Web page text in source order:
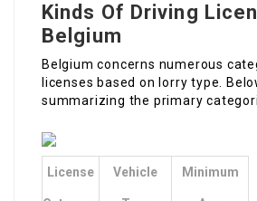
Kinds Of Driving
Belgium
Belgium concerns numerous
licenses based on lorry type.
summarizing the primary
License Vehicle Minimum